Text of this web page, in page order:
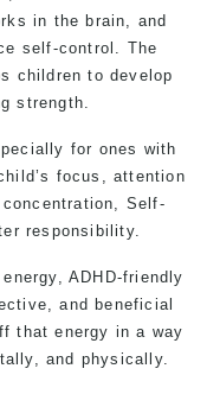
in the brain, and
self-control. The
children to develop
strength.
for ones with
focus, attention
Self-
responsibility.
ADHD-friendly
and beneficial
that energy in a way
and physically.